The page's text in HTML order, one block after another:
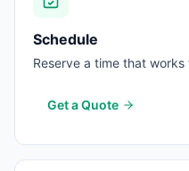
Schedule
Reserve a time that
Get a Quote